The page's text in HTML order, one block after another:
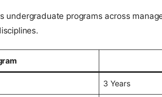
undergraduate programs across
3 Years